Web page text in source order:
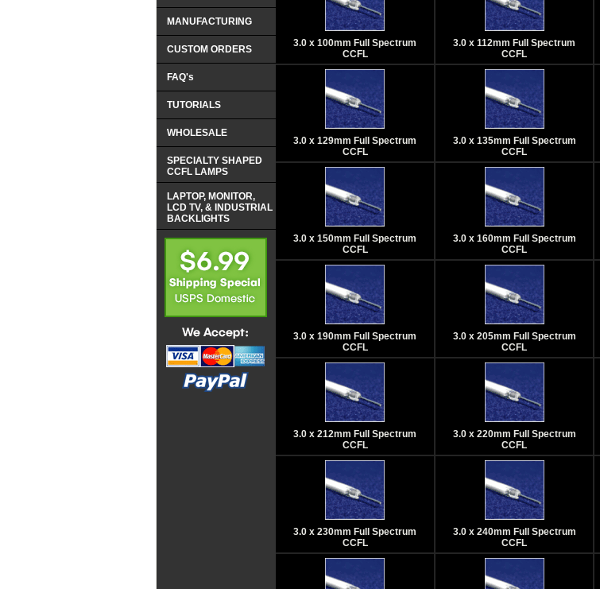
3.0 x 100mm Full Spectrum
CCFL
3.0 x 112mm Full Spectrum
CCFL
3.0 x 129mm Full Spectrum
CCFL
3.0 x 135mm Full Spectrum
CCFL
3.0 x 150mm Full Spectrum
CCFL
3.0 x 160mm Full Spectrum
CCFL
3.0 x 190mm Full Spectrum
CCFL
3.0 x 205mm Full Spectrum
CCFL
3.0 x 212mm Full Spectrum
CCFL
3.0 x 220mm Full Spectrum
CCFL
3.0 x 230mm Full Spectrum
CCFL
3.0 x 240mm Full Spectrum
CCFL
MANUFACTURING
CUSTOM ORDERS
FAQ's
TUTORIALS
WHOLESALE
SPECIALTY SHAPED
CCFL LAMPS
LAPTOP, MONITOR,
LCD TV, & INDUSTRIAL
BACKLIGHTS